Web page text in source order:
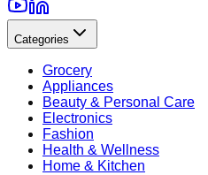
Categories
Grocery
Appliances
Beauty & Personal Care
Electronics
Fashion
Health & Wellness
Home & Kitchen